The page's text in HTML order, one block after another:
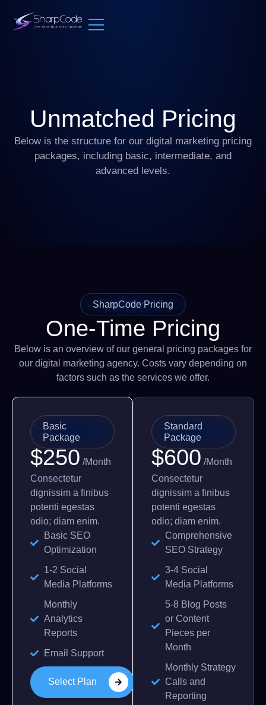
Unmatched Pricing
Below is the structure for our digital marketing pricing
packages, including basic, intermediate, and
advanced levels.
SharpCode Pricing
One-Time Pricing
Below is an overview of our general pricing packages for
our digital marketing agency. Costs vary depending on
factors such as the services we offer.
Basic
Package
$250 /Month
Consectetur
dignissim a finibus
potenti egestas
odio; diam enim.
Basic SEO
Optimization
1-2 Social
Media Platforms
Monthly
Analytics
Reports
Email Support
Select Plan
Standard
Package
$600 /Month
Consectetur
dignissim a finibus
potenti egestas
odio; diam enim.
Comprehensive
SEO Strategy
3-4 Social
Media Platforms
5-8 Blog Posts
or Content
Pieces per
Month
Monthly Strategy
Calls and
Reporting